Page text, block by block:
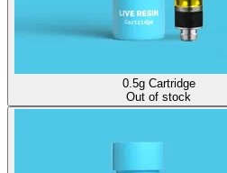
0.5g Cartridge
Out of stock